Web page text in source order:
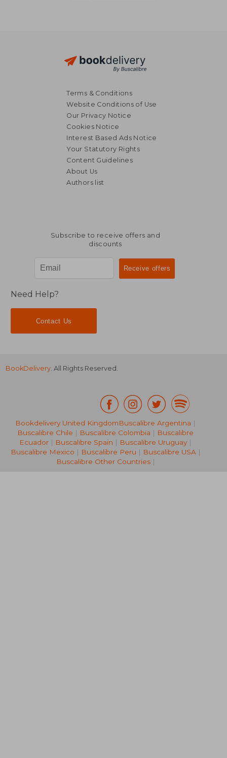
23,87 €
383,48 €
Terms & Conditions
Website Conditions of Use
Our Privacy Notice
Cookies Notice
Interest Based Ads Notice
Your Statutory Rights
Content Guidelines
About Us
Authors list
Subscribe to receive offers and
discounts
Need Help?
Contact Us
BookDelivery. All Rights Reserved.
Bookdelivery United KingdomBuscalibre Argentina |
Buscalibre Chile | Buscalibre Colombia | Buscalibre
Ecuador | Buscalibre Spain | Buscalibre Uruguay |
Buscalibre Mexico | Buscalibre Peru | Buscalibre USA|
Buscalibre Other Countries|